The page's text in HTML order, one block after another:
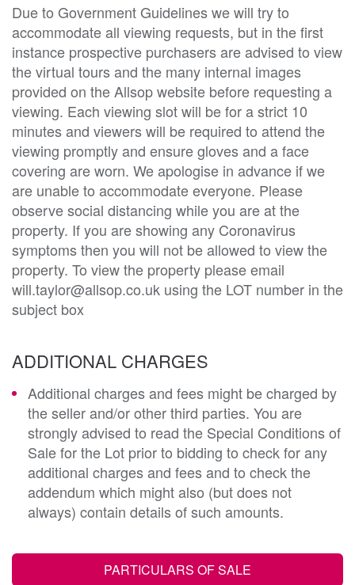
Due to Government Guidelines we will try to
accommodate all viewing requests, but in the first
instance prospective purchasers are advised to view
the virtual tours and the many internal images
provided on the Allsop website before requesting a
viewing. Each viewing slot will be for a strict 10
minutes and viewers will be required to attend the
viewing promptly and ensure gloves and a face
covering are worn. We apologise in advance if we
are unable to accommodate everyone. Please
observe social distancing while you are at the
property. If you are showing any Coronavirus
symptoms then you will not be allowed to view the
property. To view the property please email
will.taylor@allsop.co.uk using the LOT number in the
subject box
ADDITIONAL CHARGES
Additional charges and fees might be charged by
the seller and/or other third parties. You are
strongly advised to read the Special Conditions of
Sale for the Lot prior to bidding to check for any
additional charges and fees and to check the
addendum which might also (but does not
always) contain details of such amounts.
PARTICULARS OF SALE